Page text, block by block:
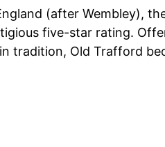
(after Wembley),
five-star rating.
tradition, Old Trafford